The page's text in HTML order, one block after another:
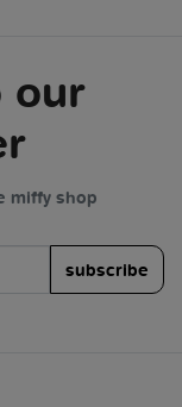
our
miffy shop
subscribe